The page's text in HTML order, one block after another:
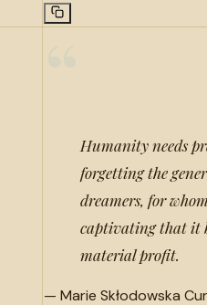
Humanity needs
forgetting the
dreamers, for
captivating that it
material profit.
— Marie Skłodowska